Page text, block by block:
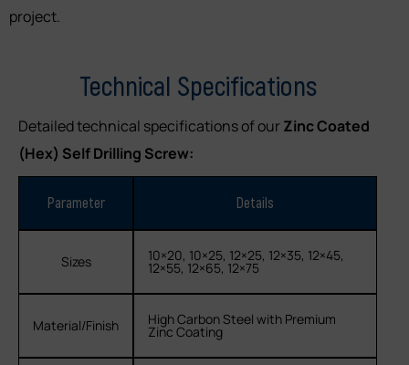
project.
Technical Specifications
Detailed technical specifications of our Zinc Coated
(Hex) Self Drilling Screw:
Parameter Details
Sizes 10×20, 10×25, 12×25, 12×35, 12×45,
12×55, 12×65, 12×75
Material/Finish High Carbon Steel with Premium
Zinc Coating